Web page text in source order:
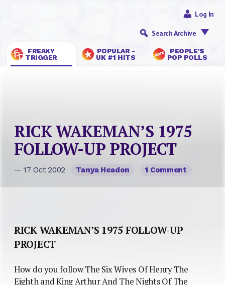
FREAKY
TRIGGER
POPULAR -
UK #1 HITS
PEOPLE’S
POP POLLS
Log In
Search Archive
RICK WAKEMAN’S 1975
FOLLOW-UP PROJECT
— 17 Oct 2002 Tanya Headon 1 Comment
RICK WAKEMAN’S 1975 FOLLOW-UP
PROJECT
How do you follow The Six Wives Of Henry The
Eighth and King Arthur And The Nights Of The